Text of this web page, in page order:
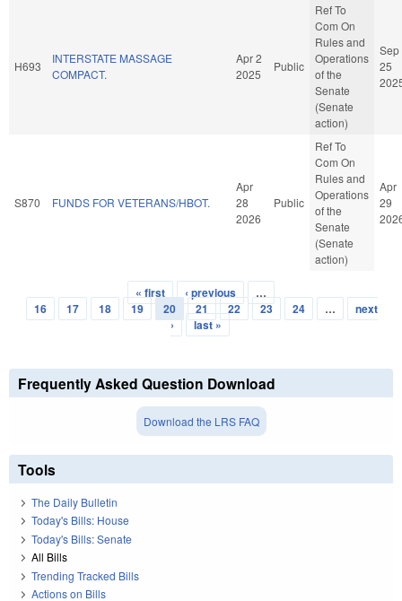
H693
INTERSTATE MASSAGE
COMPACT.
Apr 2
2025
Public
Ref To
Com On
Rules and
Operations
of the
Senate
(Senate
action)
Sep
25
S870 FUNDS FOR VETERANS/HBOT.
Apr
28
2026
Public
Ref To
Com On
Rules and
Operations
of the
Senate
(Senate
action)
Apr
29
Pages
« first ‹ previous
…
16
17 18 19 20 21 22 23 24 …
next
›
last »
Frequently Asked Question Download
Download the LRS FAQ
Tools
The Daily Bulletin
Today's Bills: House
Today's Bills: Senate
All Bills
Trending Tracked Bills
Actions on Bills